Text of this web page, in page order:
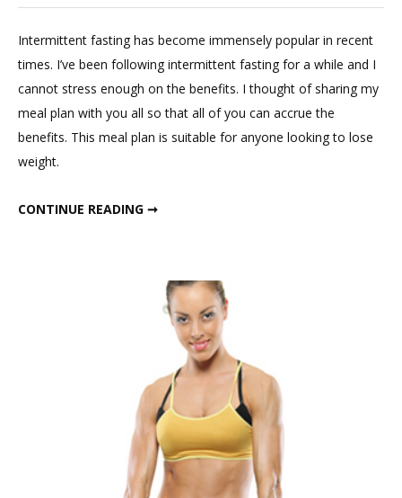
Leave
Winter
Intermittent fasting has become immensely popular in recent
times. I’ve been following intermittent fasting for a while and I
cannot stress enough on the benefits. I thought of sharing my
meal plan with you all so that all of you can accrue the
benefits. This meal plan is suitable for anyone looking to lose
weight.
CONTINUE READING ➞